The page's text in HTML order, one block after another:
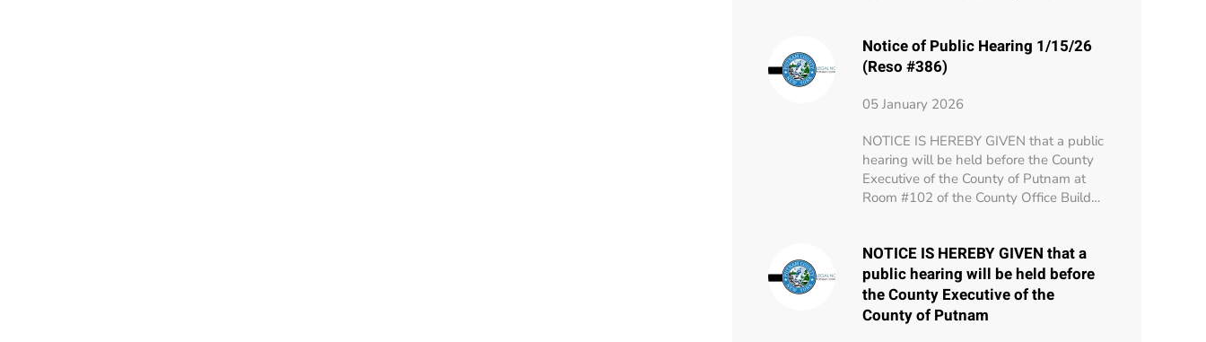
Notice of Public Hearing 1/15/26
(Reso #386)
05 January 2026
NOTICE IS HEREBY GIVEN that a public
hearing will be held before the County
Executive of the County of Putnam at
Room #102 of the County Office Build…
NOTICE IS HEREBY GIVEN that a
public hearing will be held before
the County Executive of the
County of Putnam